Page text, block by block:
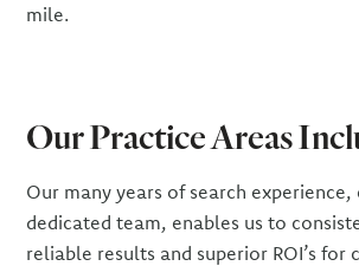
mile.
Our Practice Areas
Our many years of search
dedicated team, enables us to
reliable results and superior ROI’s for